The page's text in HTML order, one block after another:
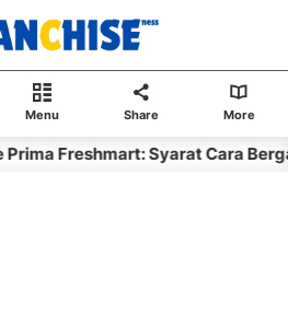
Menu Share More
Prima Freshmart: Syarat Cara